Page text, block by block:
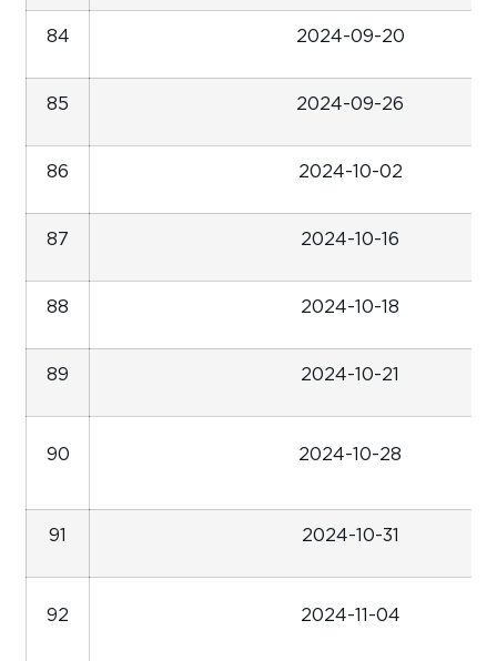
84 2024-09-20
85 2024-09-26
86 2024-10-02
87 2024-10-16
88 2024-10-18
89 2024-10-21
90 2024-10-28
91 2024-10-31
92 2024-11-04